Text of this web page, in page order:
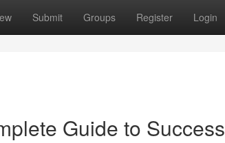
Submit Groups Register Login
Guide to Success